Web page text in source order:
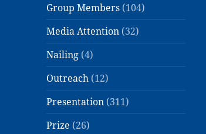
Group Members (104)
Media Attention (32)
Nailing (4)
Outreach (12)
Presentation (311)
Prize (26)